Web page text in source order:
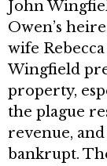
John
Owen’s
wife
Wingfield
property,
the plague
revenue,
bankrupt.